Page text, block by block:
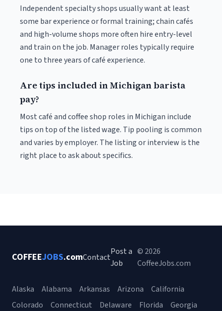
Independent specialty shops usually want at least
some bar experience or formal training; chain cafés
and high-volume shops more often hire entry-level
and train on the job. Manager roles typically require
one to three years of café experience.
Are tips included in Michigan barista
pay?
Most café and coffee shop roles in Michigan include
tips on top of the listed wage. Tip pooling is common
and varies by employer. The listing or interview is the
right place to ask about specifics.
COFFEEJOBS.comContact
Post a
Job
© 2026
CoffeeJobs.com
Alaska Alabama Arkansas Arizona
California
Colorado
Connecticut Delaware Florida
Georgia